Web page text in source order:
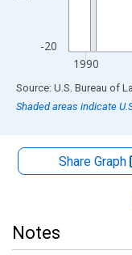
-20
1990
End of interactive chart.
Source: U.S. Bureau of
Shaded areas indicate
Share Graph
Notes